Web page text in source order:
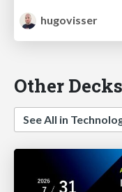
hugovisser
Other
See All in